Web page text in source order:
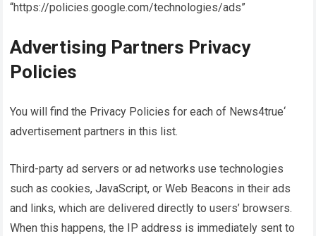
“https://policies.google.com/technologies/ads”
Advertising Partners Privacy
Policies
You will find the Privacy Policies for each of News4true‘
advertisement partners in this list.
Third-party ad servers or ad networks use technologies
such as cookies, JavaScript, or Web Beacons in their ads
and links, which are delivered directly to users’ browsers.
When this happens, the IP address is immediately sent to